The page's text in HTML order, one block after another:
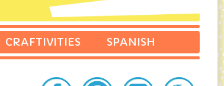
CRAFTIVITIES SPANISH